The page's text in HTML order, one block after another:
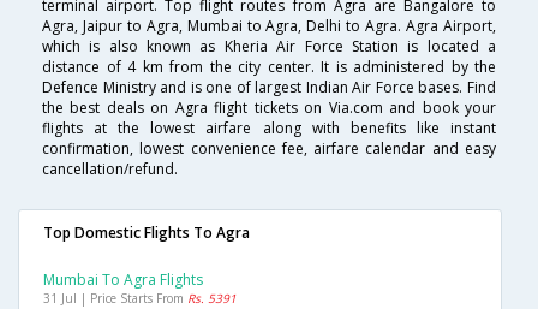
terminal airport. Top flight routes from Agra are Bangalore to
Agra, Jaipur to Agra, Mumbai to Agra, Delhi to Agra. Agra Airport,
which is also known as Kheria Air Force Station is located a
distance of 4 km from the city center. It is administered by the
Defence Ministry and is one of largest Indian Air Force bases. Find
the best deals on Agra flight tickets on Via.com and book your
flights at the lowest airfare along with benefits like instant
confirmation, lowest convenience fee, airfare calendar and easy
cancellation/refund.
Top Domestic Flights To Agra
Mumbai To Agra Flights
31 Jul | Price Starts From Rs. 5391